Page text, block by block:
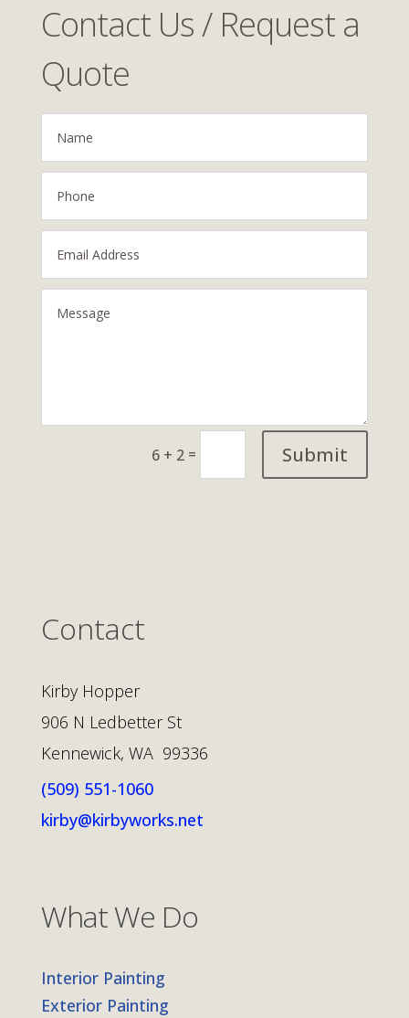
Contact Us / Request a
Quote
6 + 2 = Submit
Contact
Kirby Hopper
906 N Ledbetter St
Kennewick, WA 99336
(509) 551-1060
kirby@kirbyworks.net
What We Do
Interior Painting
Exterior Painting